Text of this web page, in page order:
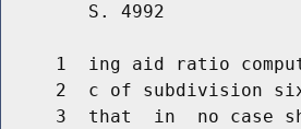
S. 4992
1  ing aid ratio
2  c of subdivision
3  that  in  no case